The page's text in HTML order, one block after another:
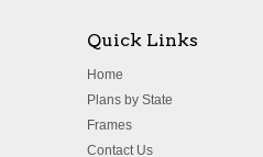
Quick Links
Home
Plans by State
Frames
Contact Us